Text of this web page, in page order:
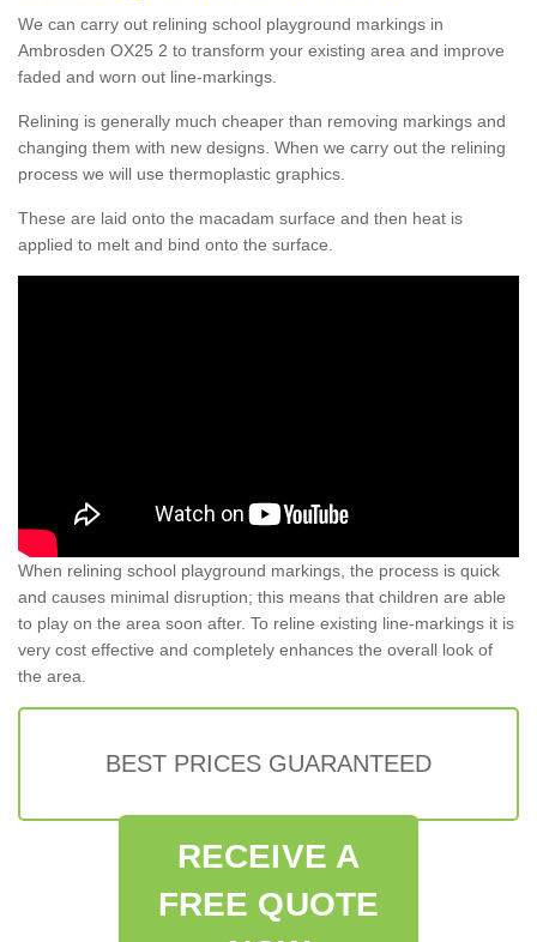
We can carry out relining school playground markings in
Ambrosden OX25 2 to transform your existing area and improve
faded and worn out line-markings.
Relining is generally much cheaper than removing markings and
changing them with new designs. When we carry out the relining
process we will use thermoplastic graphics.
These are laid onto the macadam surface and then heat is
applied to melt and bind onto the surface.
When relining school playground markings, the process is quick
and causes minimal disruption; this means that children are able
to play on the area soon after. To reline existing line-markings it is
very cost effective and completely enhances the overall look of
the area.
BEST PRICES GUARANTEED
RECEIVE A
FREE QUOTE